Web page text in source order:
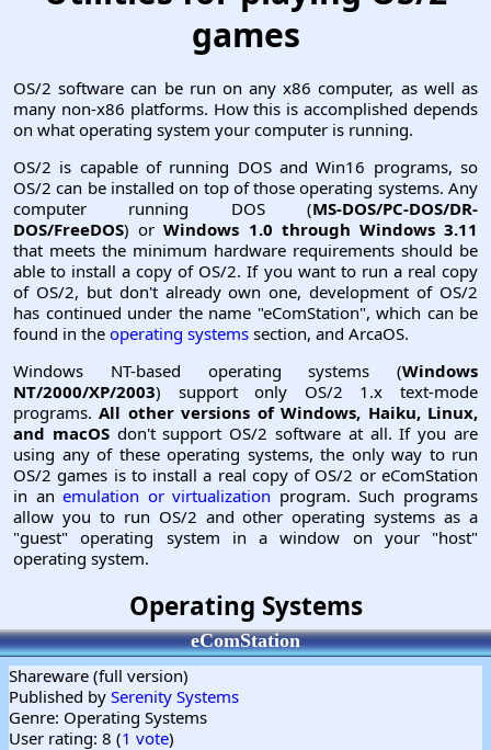
games
OS/2 software can be run on any x86 computer, as well as
many non-x86 platforms. How this is accomplished depends
on what operating system your computer is running.
OS/2 is capable of running DOS and Win16 programs, so
OS/2 can be installed on top of those operating systems. Any
computer running DOS (MS-DOS/PC-DOS/DR-
DOS/FreeDOS) orWindows 1.0 through Windows 3.11
that meets the minimum hardware requirements should be
able to install a copy of OS/2. If you want to run a real copy
of OS/2, but don't already own one, development of OS/2
has continued under the name "eComStation", which can be
found in the operating systems section, and ArcaOS.
Windows NT-based operating systems (Windows
NT/2000/XP/2003) support only OS/2 1.x text-mode
programs.All other versions of Windows, Haiku, Linux,
and macOSdon't support OS/2 software at all. If you are
using any of these operating systems, the only way to run
OS/2 games is to install a real copy of OS/2 or eComStation
in anemulation or virtualization program. Such programs
allow you to run OS/2 and other operating systems as a
"guest" operating system in a window on your "host"
operating system.
Operating Systems
eComStation
Shareware (full version)
Published by Serenity Systems
Genre: Operating Systems
User rating: 8 (1 vote)